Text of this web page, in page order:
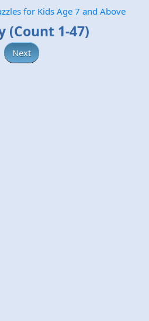
for Kids Age 7 and Above
(Count 1-47)
Next